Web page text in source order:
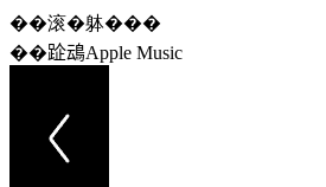
��滚�躰���
��𨀣䲰Apple Music